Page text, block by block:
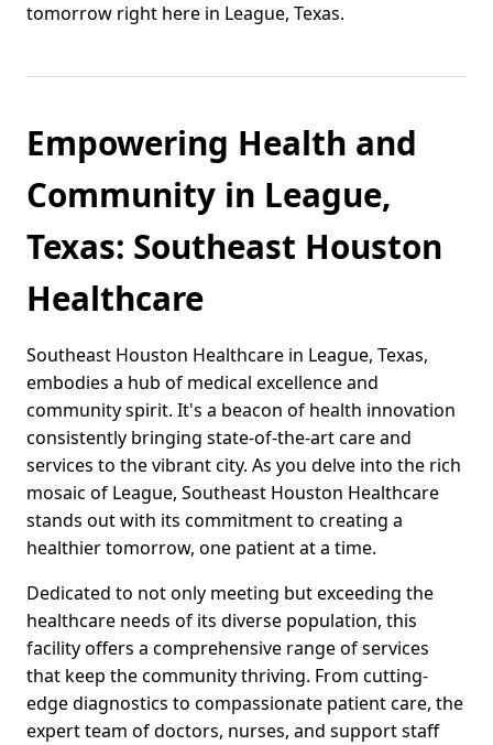
tomorrow right here in League, Texas.
Empowering Health and
Community in League,
Texas: Southeast Houston
Healthcare
Southeast Houston Healthcare in League, Texas,
embodies a hub of medical excellence and
community spirit. It's a beacon of health innovation
consistently bringing state-of-the-art care and
services to the vibrant city. As you delve into the rich
mosaic of League, Southeast Houston Healthcare
stands out with its commitment to creating a
healthier tomorrow, one patient at a time.
Dedicated to not only meeting but exceeding the
healthcare needs of its diverse population, this
facility offers a comprehensive range of services
that keep the community thriving. From cutting-
edge diagnostics to compassionate patient care, the
expert team of doctors, nurses, and support staff